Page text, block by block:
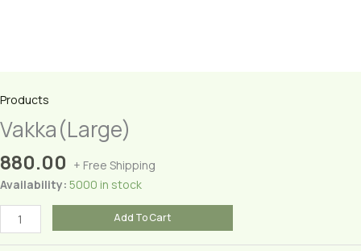
Products
Vakka(Large)
880.00 + Free Shipping
Availability: 5000 in stock
Vakka(Large)
quantity
Add To Cart